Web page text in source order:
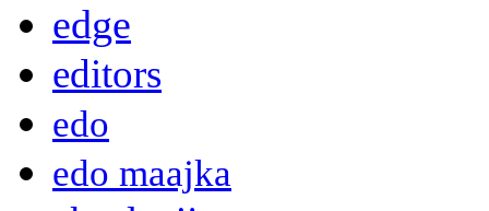
edge
editors
edo
edo maajka